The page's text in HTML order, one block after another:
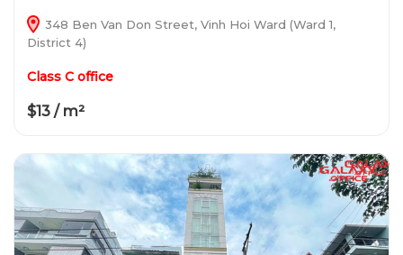
348 Ben Van Don Street, Vinh Hoi Ward (Ward 1,
District 4)
Class C office
$13 / m²